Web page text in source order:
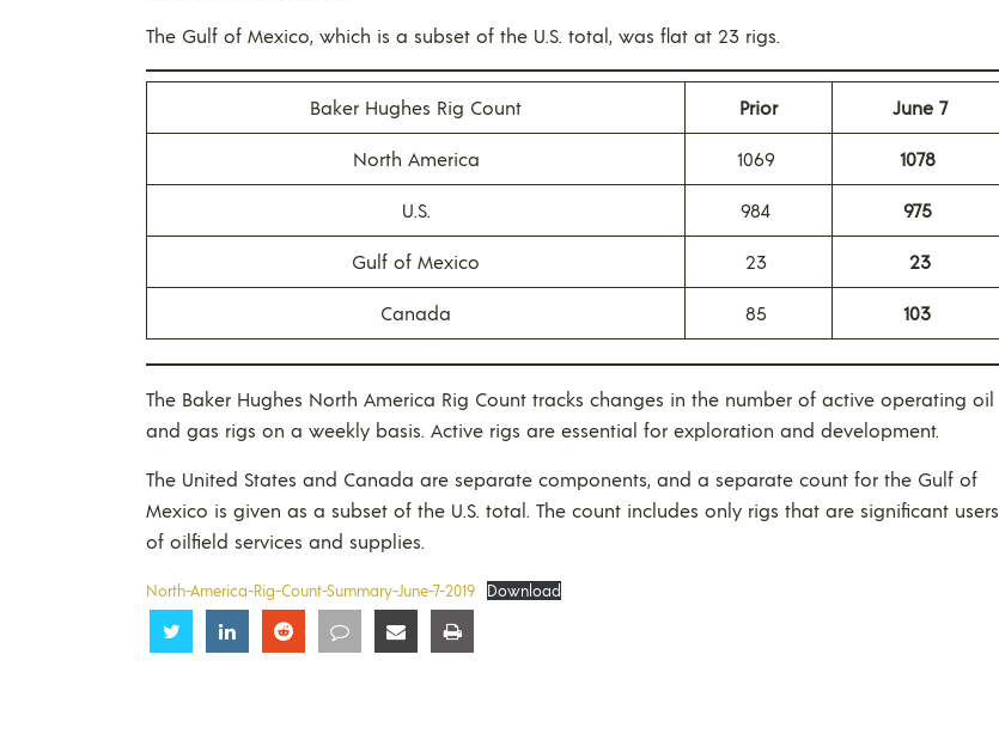
The Gulf of Mexico, which is a subset of the U.S. total, was flat at 23 rigs.
Baker Hughes Rig Count Prior June 7
North America 1069 1078
U.S. 984 975
Gulf of Mexico 23 23
Canada 85 103
The Baker Hughes North America Rig Count tracks changes in the number of active operating oil
and gas rigs on a weekly basis. Active rigs are essential for exploration and development.
The United States and Canada are separate components, and a separate count for the Gulf of
Mexico is given as a subset of the U.S. total. The count includes only rigs that are significant users
of oilfield services and supplies.
North-America-Rig-Count-Summary-June-7-2019 Download
Share Share Share Share Share